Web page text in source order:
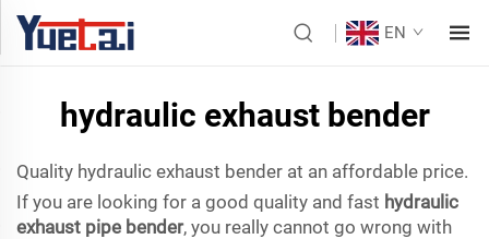
EN
hydraulic exhaust bender
Quality hydraulic exhaust bender at an affordable price.
If you are looking for a good quality and fast hydraulic
exhaust pipe bender, you really cannot go wrong with